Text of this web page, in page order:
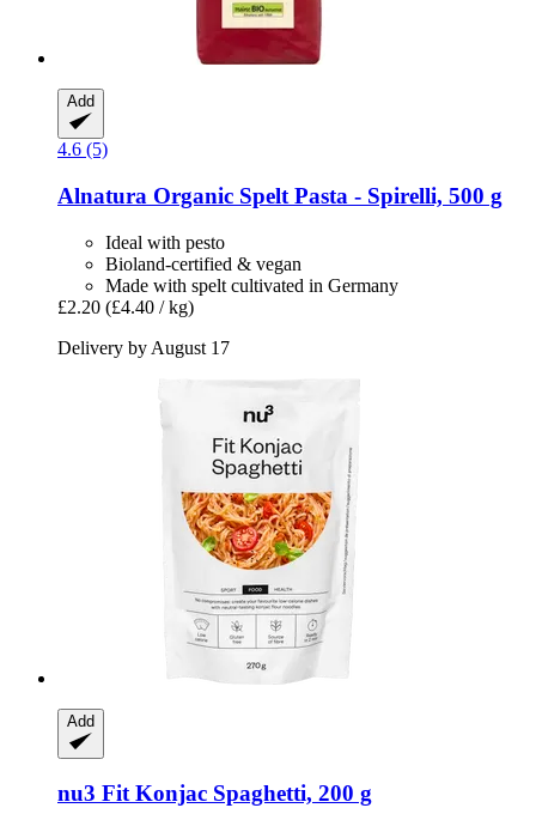
Add
4.6 (5)
Alnatura Organic Spelt Pasta -​ Spirelli, 500 g
Ideal with pesto
Bioland-certified & vegan
Made with spelt cultivated in Germany
£2.20 (£4.40 / kg)
Delivery by August 17
Add
nu3 Fit Konjac Spaghetti, 200 g